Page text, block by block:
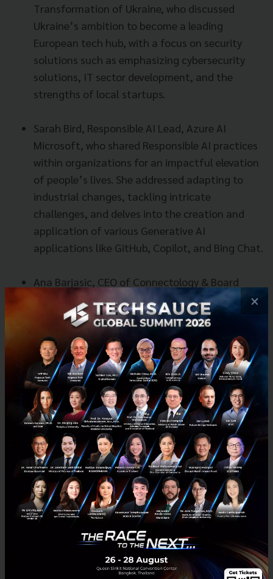
Transformation of Ukraine, who discussed
Ukraine’s ambition to become a leading
European tech hub, with a focus on security
solutions such as emphasizing cybersecurity
solutions, IT sector development, and the
strengths of local startups.
Sarah Bird, Responsible AI Lead, Azure AI
Microsoft, who shared Responsible AI practices
within organizations for an impactful elevation
of people’s lives. She addressed adapting to
industrial changes, tackling intricate
challenges, and delves into the creation and
application of various Generative AI
applications like GitHub, Copilot, and Bing Chat.
Ana Barjasic, CEO of Connectology & Board
Member European Innovation Council, and
Natalie Black, His Majesty’s Trade
Commissioner for Asia Pacific. These two well-
qualified experts analyzed the success factors
of entrepreneurs in the ASEAN region, disclosing
opportunities for business expansion of
innovative products and services beyond
borders, using an “international customer”
perspective to assess products and services.
They also engaged in discussions with other
experts, including Norbert Bak, Head of Foreign
Trade Office in Bangkok and the Polish
Investment and Trade Agency (PAIH), and
James Kwan, Chairman of Jumpstart, an online
platform for startup entrepreneurs and
×